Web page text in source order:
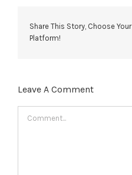
Share This Story, Choose Your
Platform!
Leave A Comment